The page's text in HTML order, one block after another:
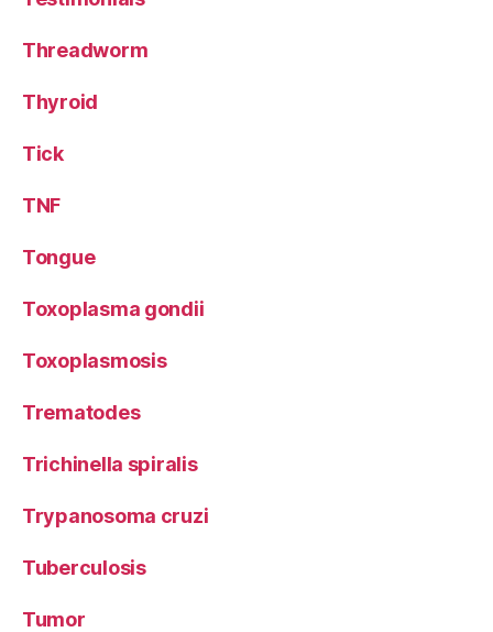
Threadworm
Thyroid
Tick
TNF
Tongue
Toxoplasma gondii
Toxoplasmosis
Trematodes
Trichinella spiralis
Trypanosoma cruzi
Tuberculosis
Tumor